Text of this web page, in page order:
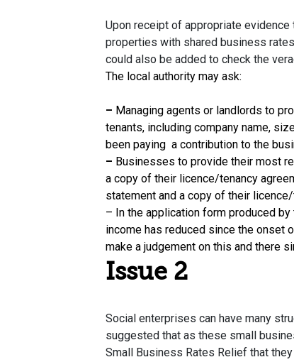
Upon receipt of appropriate
properties with shared business
could also be added to check the
The local authority may ask:
– Managing agents or landlords to
tenants, including company name,
been paying a contribution to the
– Businesses to provide their most
a copy of their licence/tenancy
statement and a copy of their
– In the application form produced
income has reduced since the
make a judgement on this and there
Issue 2
Social enterprises can have many
suggested that as these small
Small Business Rates Relief that